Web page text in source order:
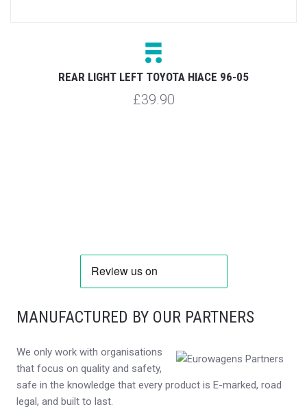
REAR LIGHT LEFT TOYOTA HIACE 96-05
£39.90
MANUFACTURED BY OUR PARTNERS
We only work with organisations
that focus on quality and safety,
safe in the knowledge that every product is E-marked, road
legal, and built to last.